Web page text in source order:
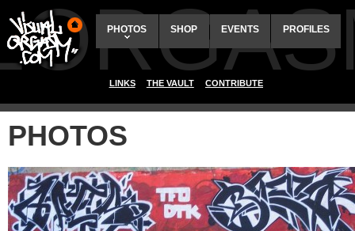
PHOTOS SHOP EVENTS PROFILES
LINKS THE VAULT CONTRIBUTE
PHOTOS